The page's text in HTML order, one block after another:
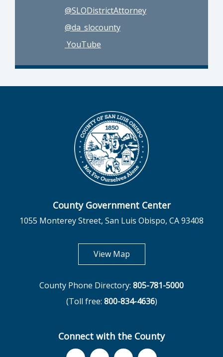
@SLODistrictAttorney
@da_slocounty
YouTube
County Government Center
1055 Monterey Street, San Luis Obispo, CA 93408
View Mapopens in new tab
County Phone Directory: 805-781-5000
(Toll free: 800-834-4636)
Connect with the County